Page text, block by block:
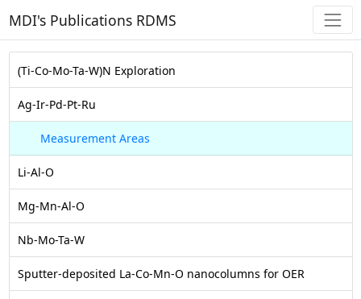
MDI's Publications RDMS
(Ti-Co-Mo-Ta-W)N Exploration
Ag-Ir-Pd-Pt-Ru
Measurement Areas
Li-Al-O
Mg-Mn-Al-O
Nb-Mo-Ta-W
Sputter-deposited La-Co-Mn-O nanocolumns for OER